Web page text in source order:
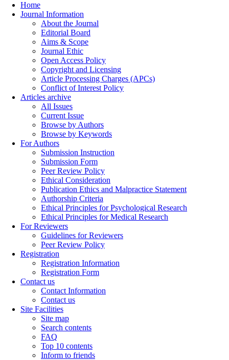
Home
Journal Information
About the Journal
Editorial Board
Aims & Scope
Journal Ethic
Open Access Policy
Copyright and Licensing
Article Processing Charges (APCs)
Conflict of Interest Policy
Articles archive
All Issues
Current Issue
Browse by Authors
Browse by Keywords
For Authors
Submission Instruction
Submission Form
Peer Review Policy
Ethical Consideration
Publication Ethics and Malpractice Statement
Authorship Criteria
Ethical Principles for Psychological Research
Ethical Principles for Medical Research
For Reviewers
Guidelines for Reviewers
Peer Review Policy
Registration
Registration Information
Registration Form
Contact us
Contact Information
Contact us
Site Facilities
Site map
Search contents
FAQ
Top 10 contents
Inform to friends